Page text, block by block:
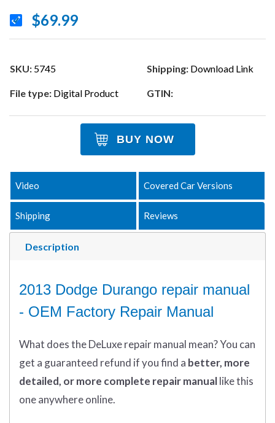
$69.99
SKU: 5745 Shipping: Download Link
File type: Digital Product GTIN:
BUY NOW
Description
Video Covered Car Versions
Shipping Reviews
2013 Dodge Durango repair manual
- OEM Factory Repair Manual
What doestheDeLuxe repair manual mean?You can
get a guaranteed refund if you find a better, more
detailed, or more complete repair manuallike this
one anywhere online.